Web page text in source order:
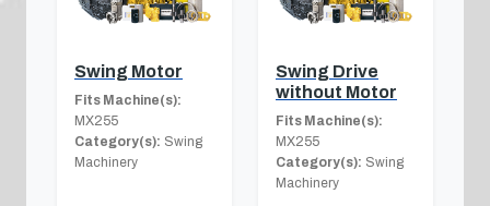
Swing Motor
Fits Machine(s):
MX255
Category(s): Swing
Machinery
Swing Drive
without Motor
Fits Machine(s):
MX255
Category(s): Swing
Machinery